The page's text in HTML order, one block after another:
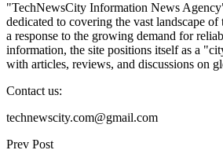
"TechNewsCity Information News
dedicated to covering the vast landscape
a response to the growing demand for
information, the site positions itself as a
with articles, reviews, and discussions on
Contact us:
technewscity.com@gmail.com
Prev Post